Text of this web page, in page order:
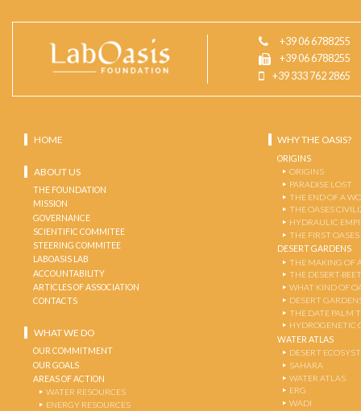
+39 06 6788255
+39 06 6788255
+39 333 762 2865
HOME
ABOUT US
THE FOUNDATION
MISSION
GOVERNANCE
SCIENTIFIC COMMITEE
STEERING COMMITEE
LABOASIS LAB
ACCOUNTABILITY
ARTICLES OF ASSOCIATION
CONTACTS
WHAT WE DO
OUR COMMITMENT
OUR GOALS
AREAS OF ACTION
WATER RESOURCES
ENERGY RESOURCES
WHY THE OASIS?
ORIGINS
ORIGINS
PARADISE LOST
THE END OF A
THE OASES
HYDRAULIC
THE FIRST OASES
DESERT GARDENS
THE MAKING OF
THE DESERT-
WHAT KIND OF
DESERT
THE DATE PALM
HYDROGENETIC
WATER ATLAS
DESERT
SAHARA
WATER ATLAS
ERG
WADI